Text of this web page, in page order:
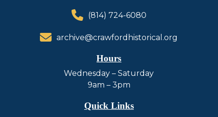
(814) 724-6080
archive@crawfordhistorical.org
Hours
Wednesday – Saturday
9am – 3pm
Quick Links